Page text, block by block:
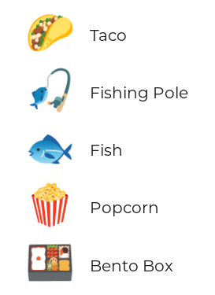
🌮 Taco
🎣 Fishing Pole
🐟 Fish
🍿 Popcorn
🍱 Bento Box